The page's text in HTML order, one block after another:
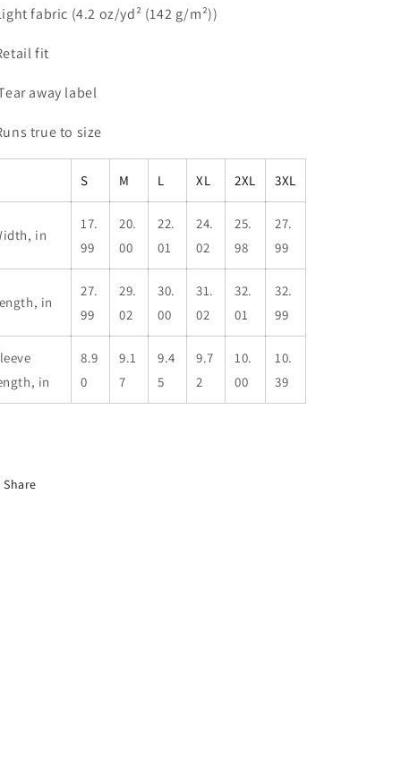
fabric (4.2 oz/yd² (142 g/m²))
fit
away label
true to size
S M L XL 2XL 3XL
in
17.
99
20.
00
22.
01
24.
02
25.
98
27.
99
in
27.
99
29.
02
30.
00
31.
02
32.
01
32.
99
in
8.9
0
9.1
7
9.4
5
9.7
2
10.
00
10.
39
Share